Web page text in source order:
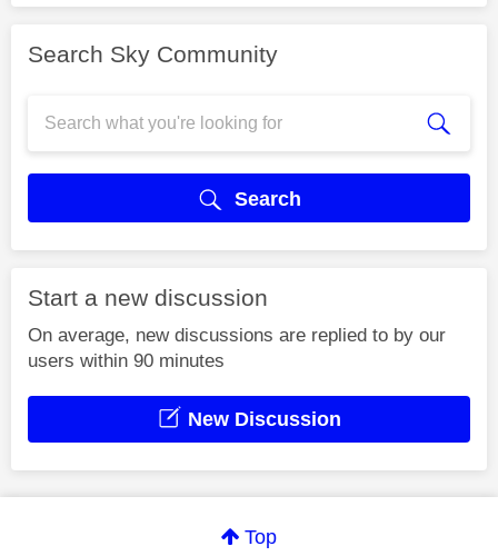
Search Sky Community
Search
Start a new discussion
On average, new discussions are replied to by our
users within 90 minutes
New Discussion
Top